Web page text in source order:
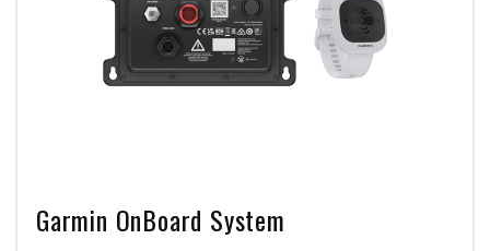
Garmin OnBoard System